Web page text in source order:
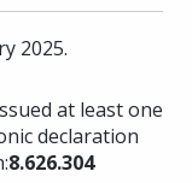
2025.
at least one
declaration
8.626.304